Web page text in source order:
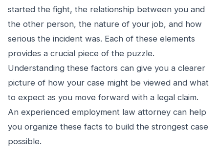
started the fight, the relationship between you and
the other person, the nature of your job, and how
serious the incident was. Each of these elements
provides a crucial piece of the puzzle.
Understanding these factors can give you a clearer
picture of how your case might be viewed and what
to expect as you move forward with a legal claim.
An experienced employment law attorney can help
you organize these facts to build the strongest case
possible.